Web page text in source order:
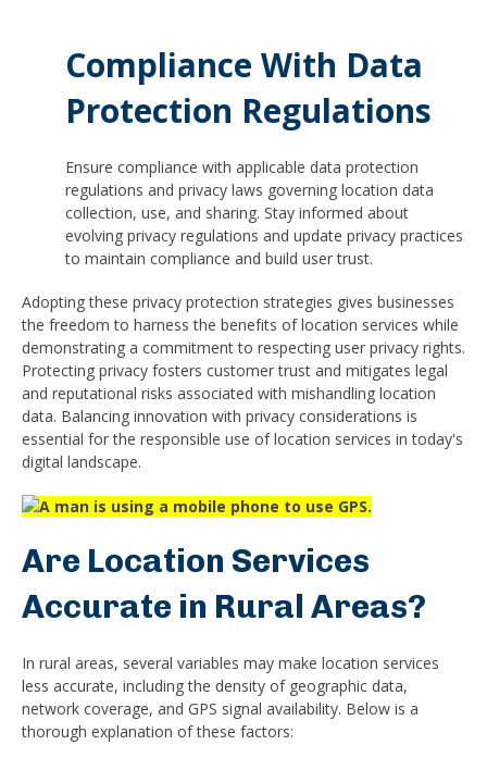
Compliance With Data
Protection Regulations
Ensure compliance with applicable data protection
regulations and privacy laws governing location data
collection, use, and sharing. Stay informed about
evolving privacy regulations and update privacy practices
to maintain compliance and build user trust.
Adopting these privacy protection strategies gives businesses
the freedom to harness the benefits of location services while
demonstrating a commitment to respecting user privacy rights.
Protecting privacy fosters customer trust and mitigates legal
and reputational risks associated with mishandling location
data. Balancing innovation with privacy considerations is
essential for the responsible use of location services in today's
digital landscape.
Are Location Services
Accurate in Rural Areas?
In rural areas, several variables may make location services
less accurate, including the density of geographic data,
network coverage, and GPS signal availability. Below is a
thorough explanation of these factors: